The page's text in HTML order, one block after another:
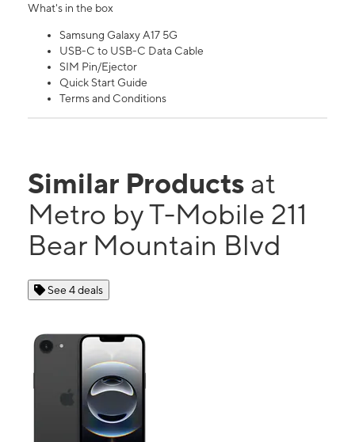
What's in the box
Samsung Galaxy A17 5G
USB-C to USB-C Data Cable
SIM Pin/Ejector
Quick Start Guide
Terms and Conditions
Similar Products at
Metro by T-Mobile 211
Bear Mountain Blvd
See 4 deals